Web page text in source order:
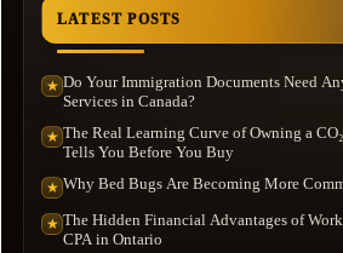
LATEST POSTS
★ Do Your Immigration Documents Need
Services in Canada?
★ The Real Learning Curve of Owning a
Tells You Before You Buy
★ Why Bed Bugs Are Becoming More
★ The Hidden Financial Advantages of
CPA in Ontario